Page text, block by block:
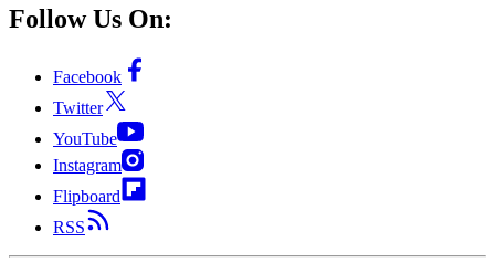
Follow Us On:
Facebook
Twitter
YouTube
Instagram
Flipboard
RSS